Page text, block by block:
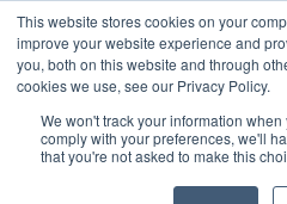
This website stores cookies on your
improve your website experience and
you, both on this website and through
cookies we use, see our Privacy Policy.
We won't track your information
comply with your preferences, we'll
that you're not asked to make this
OUR BRANDS CALL US